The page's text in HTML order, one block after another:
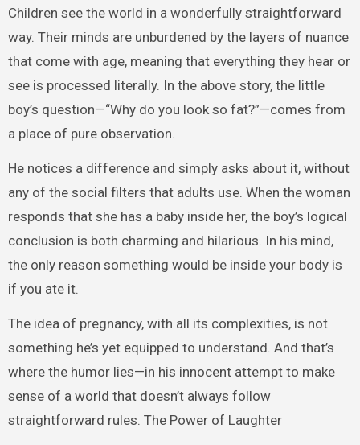
Children see the world in a wonderfully straightforward
way. Their minds are unburdened by the layers of nuance
that come with age, meaning that everything they hear or
see is processed literally. In the above story, the little
boy’s question—“Why do you look so fat?”—comes from
a place of pure observation.
He notices a difference and simply asks about it, without
any of the social filters that adults use. When the woman
responds that she has a baby inside her, the boy’s logical
conclusion is both charming and hilarious. In his mind,
the only reason something would be inside your body is
if you ate it.
The idea of pregnancy, with all its complexities, is not
something he’s yet equipped to understand. And that’s
where the humor lies—in his innocent attempt to make
sense of a world that doesn’t always follow
straightforward rules. The Power of Laughter